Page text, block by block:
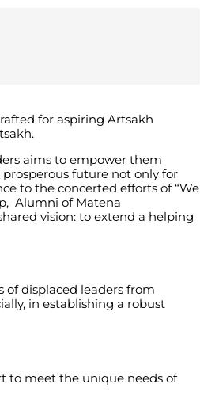
for aspiring Artsakh
aims to empower them
future not only for
to the concerted efforts of “We
Alumni of Matena
vision: to extend a helping
of displaced leaders from
in establishing a robust
to meet the unique needs of